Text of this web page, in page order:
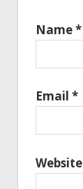
Name*
Email *
Website